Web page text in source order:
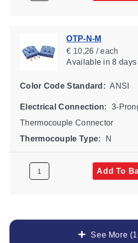
See More
OTP-N-M
€ 10,26 / each
Availablein 8 days
Color Code Standard: ANSI
Electrical Connection:
3-
Thermocouple Connector
Thermocouple Type:
N
Add To